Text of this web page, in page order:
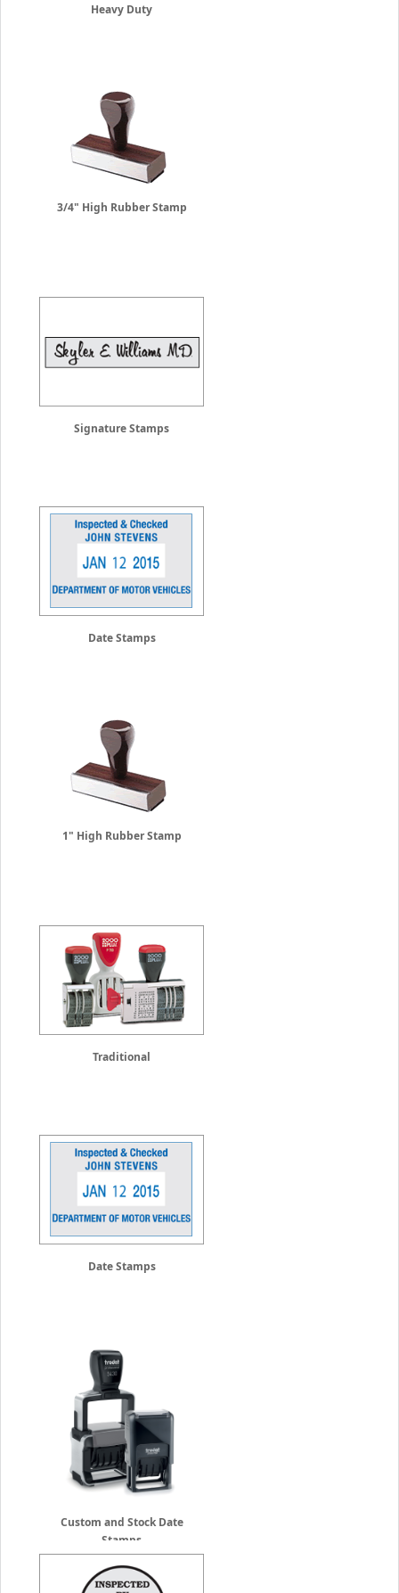
Heavy Duty
3/4" High Rubber Stamp
Signature Stamps
Date Stamps
1" High Rubber Stamp
Traditional
Date Stamps
Custom and Stock Date
Stamps